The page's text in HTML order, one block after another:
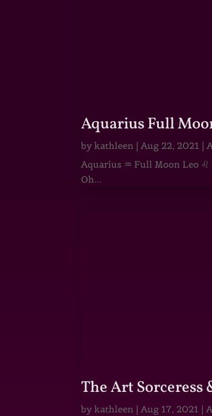
Aquarius Full
bykathleen | Aug 22, 2021 |
Aquarius ♒ Full Moon Leo
Oh...
The Art
bykathleen | Aug 17, 2021 |